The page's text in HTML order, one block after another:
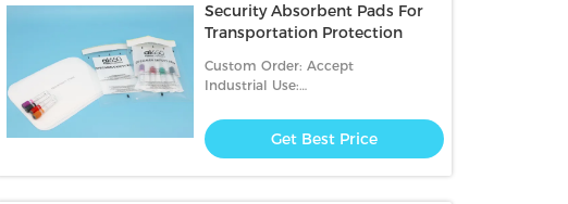
Security Absorbent Pads For
Transportation Protection
Custom Order: Accept
Industrial Use:
Get Best Price